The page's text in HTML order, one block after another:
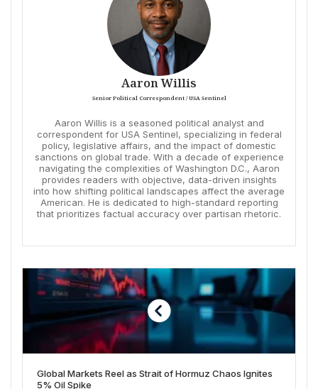
Aaron Willis
Senior Political Correspondent / USA Sentinel
Aaron Willis is a seasoned political analyst and
correspondent for USA Sentinel, specializing in federal
policy, legislative affairs, and the impact of domestic
sanctions on global trade. With a decade of experience
navigating the complexities of Washington D.C., Aaron
provides readers with objective, data-driven insights
into how shifting political landscapes affect the average
American. He is dedicated to high-standard reporting
that prioritizes factual accuracy over partisan rhetoric.
Global Markets Reel as Strait of Hormuz Chaos Ignites
5% Oil Spike